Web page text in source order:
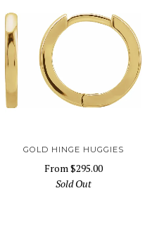
GOLD HINGE HUGGIES
From$295.00
Sold Out